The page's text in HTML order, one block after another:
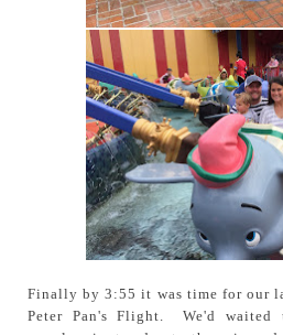
Finally by 3:55 it was time for our
Peter Pan's Flight. We'd waited